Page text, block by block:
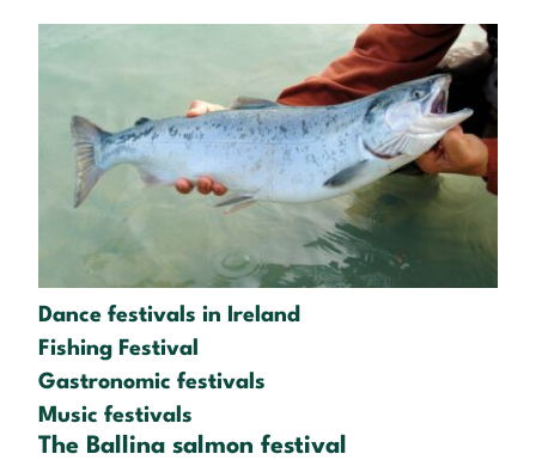
Dance festivals in Ireland
Fishing Festival
Gastronomic festivals
Music festivals
The Ballina salmon festival